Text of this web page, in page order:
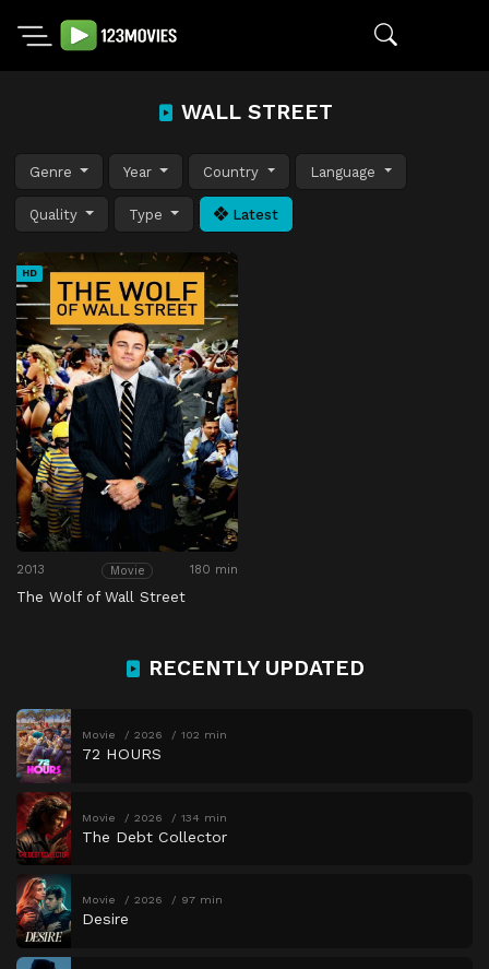
WALL STREET
Genre Year Country Language
Quality Type Latest
HD
2013 Movie 180 min
The Wolf of Wall Street
RECENTLY UPDATED
Movie 2026 102 min
72 HOURS
Movie 2026 134 min
The Debt Collector
Movie 2026 97 min
Desire